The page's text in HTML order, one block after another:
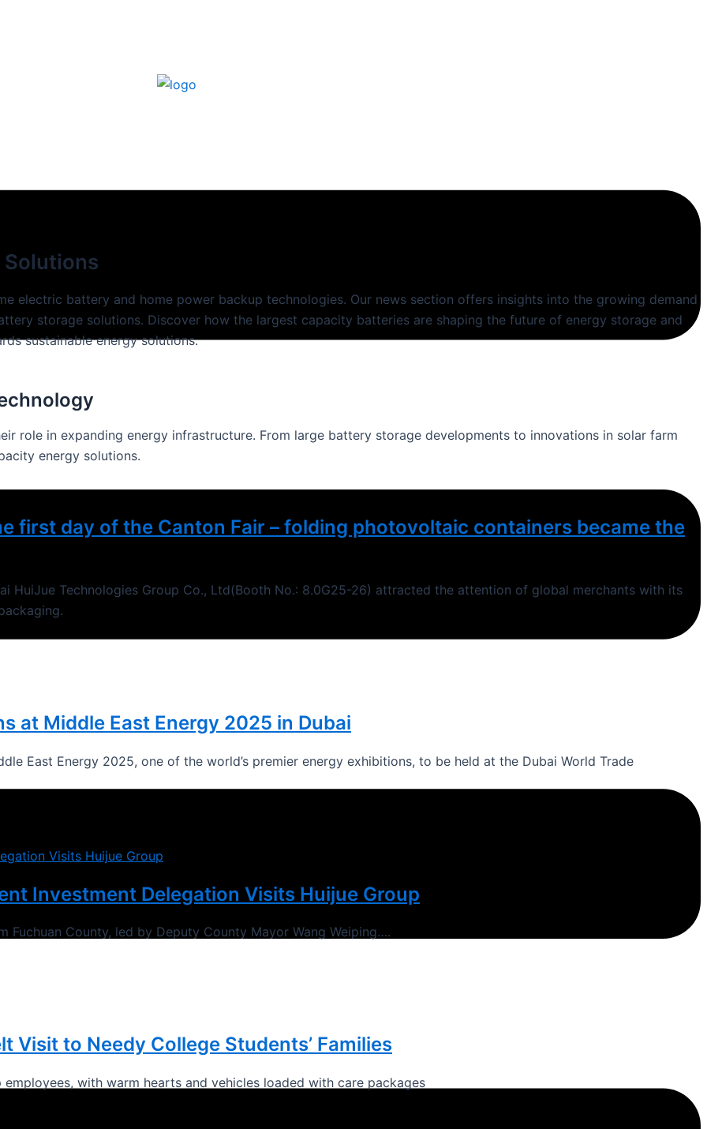
Solutions
electric battery and home power backup technologies. Our news section offers insights into the growing demand
storage solutions. Discover how the largest capacity batteries are shaping the future of energy storage and
sustainable energy solutions.
role in expanding energy infrastructure. From large battery storage developments to innovations in solar farm
energy solutions.
first day of the Canton Fair – folding photovoltaic containers became the
HuiJue Technologies Group Co., Ltd(Booth No.: 8.0G25-26) attracted the attention of global merchants with its
at Middle East Energy 2025 in Dubai
East Energy 2025, one of the world’s premier energy exhibitions, to be held at the Dubai World Trade
Investment Delegation Visits Huijue Group
County, led by Deputy County Mayor Wang Weiping….
Visit to Needy College Students’ Families
with warm hearts and vehicles loaded with care packages